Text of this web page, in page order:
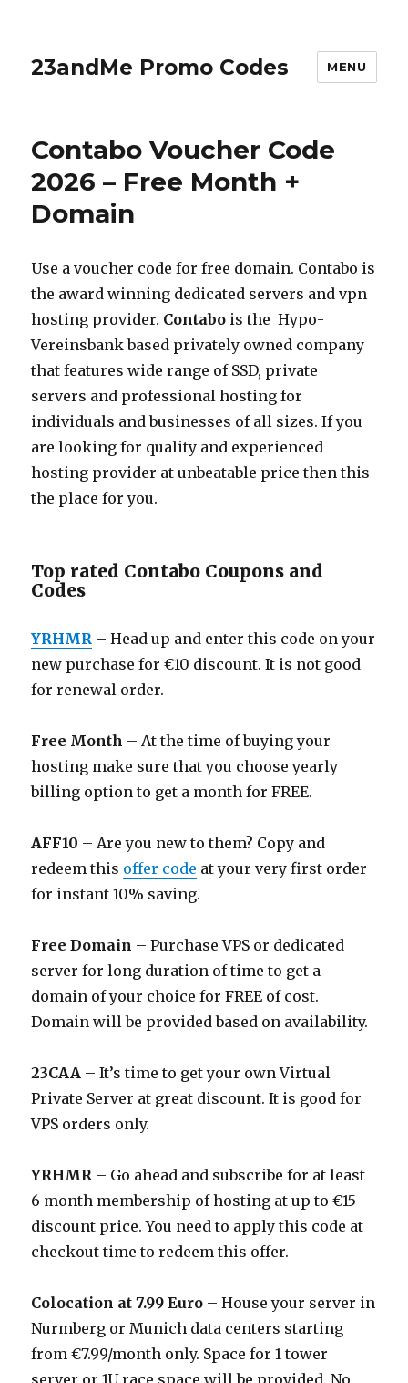
23andMe Promo Codes MENU
Contabo Voucher Code
2026 – Free Month +
Domain
Use a voucher code for free domain. Contabo is
the award winning dedicated servers and vpn
hosting provider. Contabo is the Hypo-
Vereinsbank based privately owned company
that features wide range of SSD, private
servers and professional hosting for
individuals and businesses of all sizes. If you
are looking for quality and experienced
hosting provider at unbeatable price then this
the place for you.
Top rated Contabo Coupons and
Codes
YRHMR – Head up and enter this code on your
new purchase for €10 discount. It is not good
for renewal order.
Free Month – At the time of buying your
hosting make sure that you choose yearly
billing option to get a month for FREE.
AFF10 – Are you new to them? Copy and
redeem this offer code at your very first order
for instant 10% saving.
Free Domain – Purchase VPS or dedicated
server for long duration of time to get a
domain of your choice for FREE of cost.
Domain will be provided based on availability.
23CAA – It’s time to get your own Virtual
Private Server at great discount. It is good for
VPS orders only.
YRHMR – Go ahead and subscribe for at least
6 month membership of hosting at up to €15
discount price. You need to apply this code at
checkout time to redeem this offer.
Colocation at 7.99 Euro – House your server in
Nurmberg or Munich data centers starting
from €7.99/month only. Space for 1 tower
server or 1U race space will be provided. No